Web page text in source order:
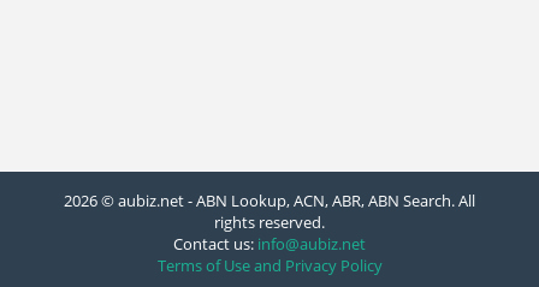
2026 © aubiz.net - ABN Lookup, ACN, ABR, ABN Search. All
rights reserved.
Contact us: info@aubiz.net
Terms of Use and Privacy Policy